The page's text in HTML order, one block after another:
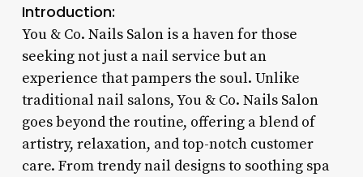
Introduction:
You & Co. Nails Salon is a haven for those
seeking not just a nail service but an
experience that pampers the soul. Unlike
traditional nail salons, You & Co. Nails Salon
goes beyond the routine, offering a blend of
artistry, relaxation, and top-notch customer
care. From trendy nail designs to soothing spa